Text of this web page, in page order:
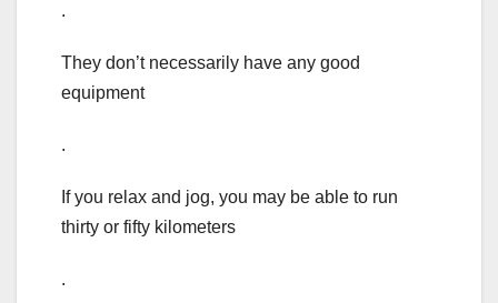
.
They don’t necessarily have any good
equipment
.
If you relax and jog, you may be able to run
thirty or fifty kilometers
.